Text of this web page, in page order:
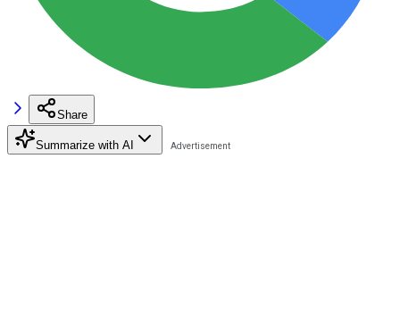
Share
Summarize with AI